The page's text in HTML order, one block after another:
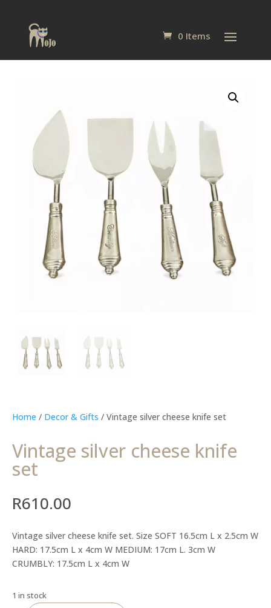
0 Items
Home / Decor & Gifts / Vintage silver cheese knife set
Vintage silver cheese knife
set
R610.00
Vintage silver cheese knife set. Size SOFT 16.5cm L x 2.5cm W
HARD: 17.5cm L x 4cm W MEDIUM: 17cm L. 3cm W
CRUMBLY: 17.5cm L x 4cm W
1 in stock